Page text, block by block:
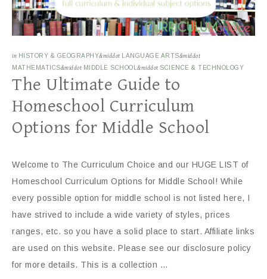
in HISTORY & GEOGRAPHY&middot LANGUAGE ARTS&middot
MATHEMATICS&middot MIDDLE SCHOOL &middot SCIENCE & TECHNOLOGY
The Ultimate Guide to
Homeschool Curriculum
Options for Middle School
Welcome to The Curriculum Choice and our HUGE LIST of
Homeschool Curriculum Options for Middle School! While
every possible option for middle school is not listed here, I
have strived to include a wide variety of styles, prices
ranges, etc. so you have a solid place to start. Affiliate links
are used on this website. Please see our disclosure policy
for more details. This is a collection …